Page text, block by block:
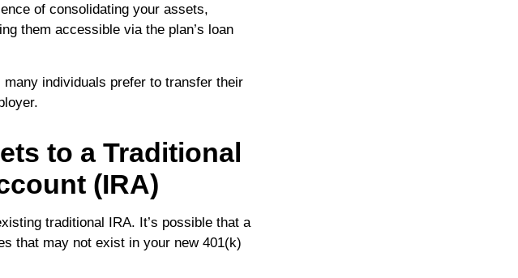
of consolidating your assets,
them accessible via the plan’s loan
individuals prefer to transfer their
to a Traditional
(IRA)
traditional IRA. It’s possible that a
that may not exist in your new 401(k)